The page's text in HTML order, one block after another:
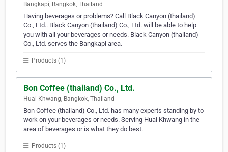
Bangkapi, Bangkok, Thailand
Having beverages or problems? Call Black Canyon (thailand)
Co., Ltd.. Black Canyon (thailand) Co., Ltd. will be able to help
you with all your beverages or needs. Black Canyon (thailand)
Co., Ltd. serves the Bangkapi area.
Products (1)
Bon Coffee (thailand) Co., Ltd.
Huai Khwang, Bangkok, Thailand
Bon Coffee (thailand) Co., Ltd. has many experts standing by to
work on your beverages or needs. Serving Huai Khwang in the
area of beverages or is what they do best.
Products (1)